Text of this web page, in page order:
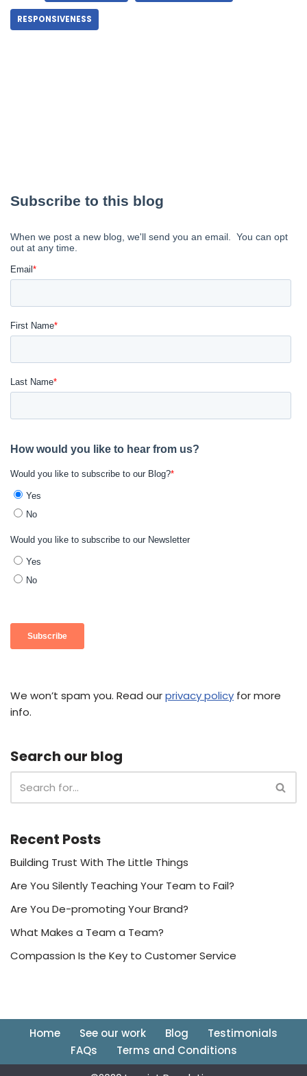
RESPONSIVENESS
We won’t spam you. Read ourprivacy policy for more
info.
Search our blog
Recent Posts
Building Trust With The Little Things
Are You Silently Teaching Your Team to Fail?
Are You De-promoting Your Brand?
What Makes a Team a Team?
Compassion Is the Key to Customer Service
Home See our work Blog
Testimonials
FAQs
Terms and Conditions